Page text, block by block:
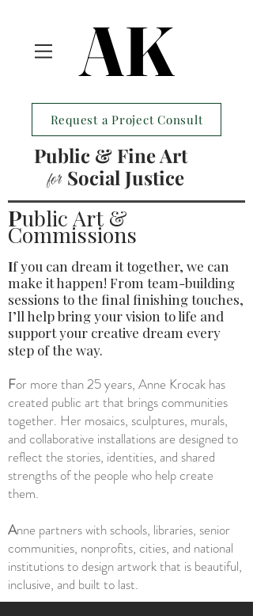
AK
AK
Request a Project Consult
Public & Fine Art
for Social Justice
Public Art &
Commissions
If you can dream it together, we can
make it happen! From team-building
sessions to the final finishing touches,
I’ll help bring your vision to life and
support your creative dream every
step of the way.
For more than 25 years, Anne Krocak has
created public art that brings communities
together. Her mosaics, sculptures, murals,
and collaborative installations are designed to
reflect the stories, identities, and shared
strengths of the people who help create
them.
Anne partners with schools, libraries, senior
communities, nonprofits, cities, and national
institutions to design artwork that is beautiful,
inclusive, and built to last.